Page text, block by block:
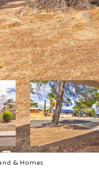
& Homes